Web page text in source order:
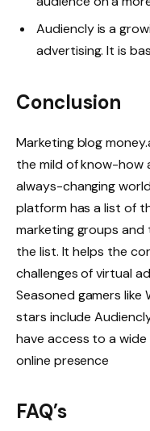
Audiencly is a
advertising. It is
Conclusion
Marketing blog
the mild of know-how
always-changing
platform has a list of
marketing groups
the list. It helps the
challenges of virtual
Seasoned gamers like
stars include
have access to a
online presence
FAQ’s